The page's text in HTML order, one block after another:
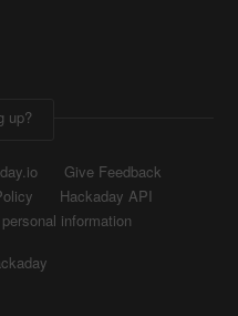
up?
Give Feedback
Hackaday API
information